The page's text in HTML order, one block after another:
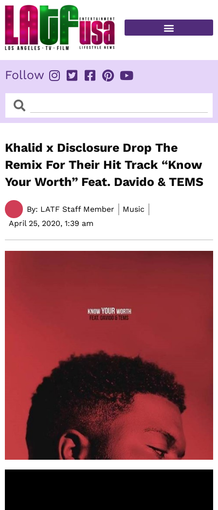
Skip
content
Follow
SearchSearch
Khalid x Disclosure Drop The
Remix For Their Hit Track “Know
Your Worth” Feat. Davido & TEMS
By: LATF Staff Member
Music
April 25, 2020, 1:39 am